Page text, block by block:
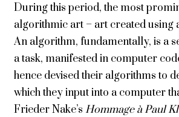
During this period, the most
algorithmic art – art created using
An algorithm, fundamentally, is a
a task, manifested in computer
hence devised their algorithms to
which they input into a computer
Frieder Nake’s Hommage à Paul